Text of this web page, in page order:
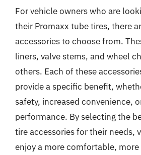
For vehicle owners who are
their Promaxx tube tires, there
accessories to choose from.
liners, valve stems, and wheel
others. Each of these
provide a specific benefit,
safety, increased convenience,
performance. By selecting the
tire accessories for their needs,
enjoy a more comfortable,